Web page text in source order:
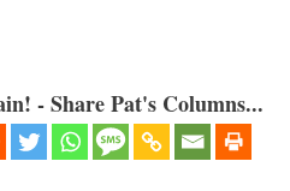
- Share Pat's Columns...